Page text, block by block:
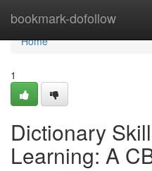
bookmark-dofollow
Home
Home
1
Dictionary
Learning: A